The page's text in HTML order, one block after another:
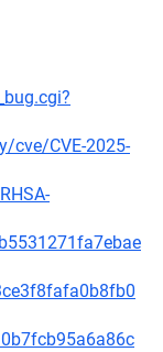
cve/CVE-2025-